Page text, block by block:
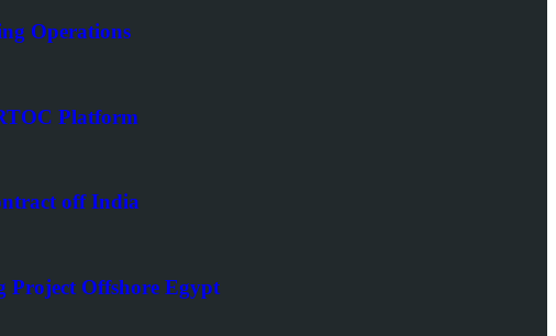
Operations
Platform
off India
Project Offshore Egypt